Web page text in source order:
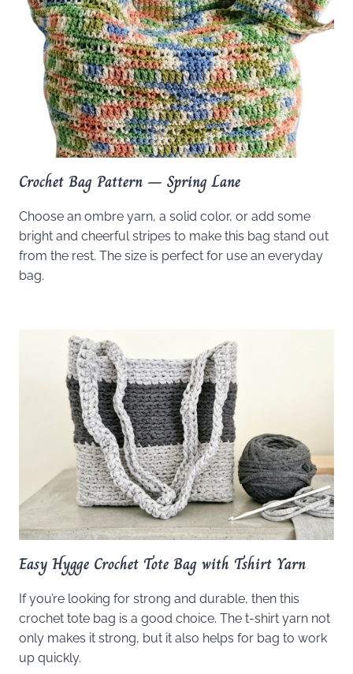
Crochet Bag Pattern – Spring Lane
Choose an ombre yarn, a solid color, or add some
bright and cheerful stripes to make this bag stand out
from the rest. The size is perfect for use an everyday
bag.
Easy Hygge Crochet Tote Bag with Tshirt Yarn
If you’re looking for strong and durable, then this
crochet tote bag is a good choice. The t-shirt yarn not
only makes it strong, but it also helps for bag to work
up quickly.